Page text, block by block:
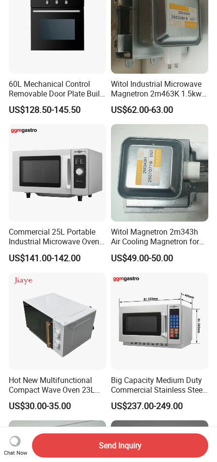
60L Mechanical Control
Removable Door Plate Built-
in Gas Oven
US$128.50-145.50
Witol Industrial Microwave
Magnetron 2m463K 1.5kw
Water-Cooled Magnetron
US$62.00-63.00
Commercial 25L Portable
Industrial Microwave Oven
Stainless Steel Heavy-Duty
Microwave
US$141.00-142.00
Witol Magnetron 2m343h
Air Cooling Magnetron for
Industry Microwave Parts
US$49.00-50.00
Hot New Multifunctional
Compact Wave Oven 23L
Large Capacity, Digital
Control, Sound on/off for
Home
US$30.00-35.00
Big Capacity Medium Duty
Commercial Stainless Steel
Industrial Microwave Oven
US$237.00-249.00
Chat Now
Send Inquiry